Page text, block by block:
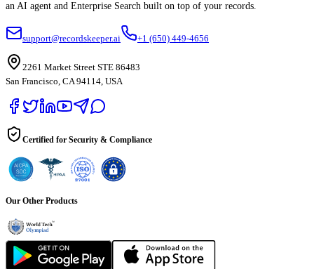
an AI agent and Enterprise Search built on top of your records.
support@recordskeeper.ai +1 (650) 449-4656
2261 Market Street STE 86483
San Francisco, CA 94114, USA
Certified for Security & Compliance
Our Other Products